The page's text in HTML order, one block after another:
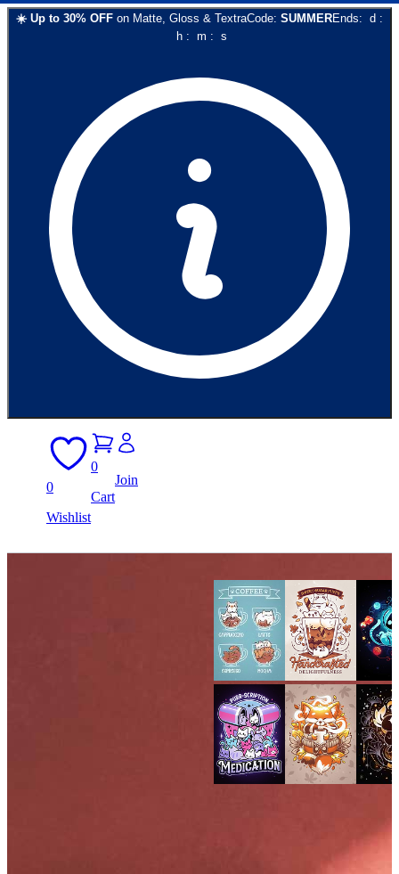
☀️ Up to 30% OFF on Matte, Gloss & TextraCode: SUMMEREnds: d :
h: m : s
0
Wishlist
0
Cart
Join